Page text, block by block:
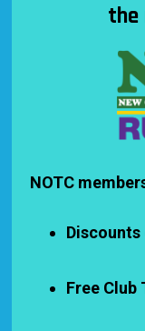
the
NOTC
Free Club